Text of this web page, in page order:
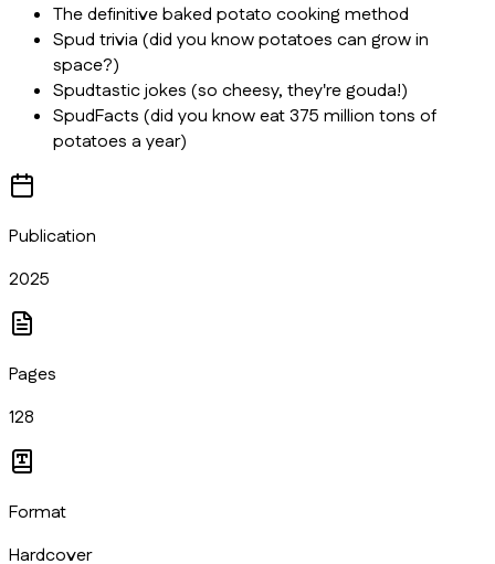
The definitive baked potato cooking method
Spud trivia (did you know potatoes can grow in
space?)
Spudtastic jokes (so cheesy, they're gouda!)
SpudFacts (did you know eat 375 million tons of
potatoes a year)
Publication
2025
Pages
128
Format
Hardcover